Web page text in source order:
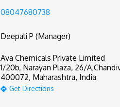
08047680738
Deepali P (Manager)
Ava Chemicals Private Limited
1/20b, Narayan Plaza, 26/
400072, Maharashtra, India
Get Directions